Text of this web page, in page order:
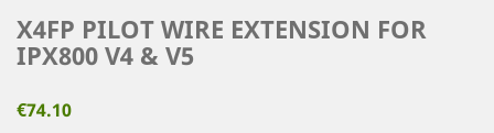
X4FP PILOT WIRE EXTENSION FOR
IPX800 V4 & V5
€74.10